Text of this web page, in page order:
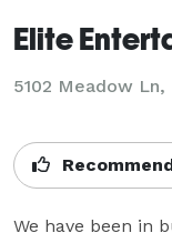
Elite
5102 Meadow Ln,
We have been in